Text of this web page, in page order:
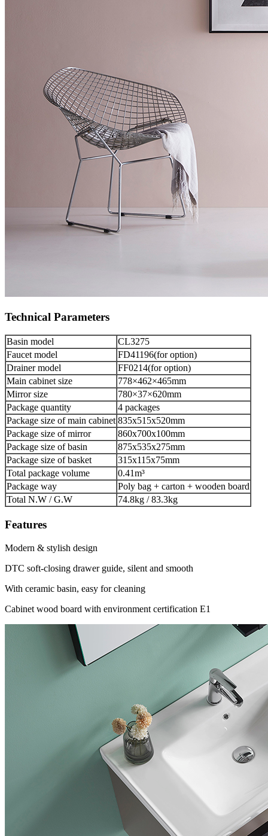
Technical Parameters
Basin model
CL3275
Faucet model
FD41196(for option)
Drainer model
FF0214(for option)
Main cabinet size
778×462×465mm
Mirror size
780×37×620mm
Package quantity
4 packages
Package size of main cabinet 835x515x520mm
Package size of mirror
860x700x100mm
Package size of basin
875x535x275mm
Package size of basket
315x115x75mm
Total package volume
0.41m³
Package way
Poly bag + carton + wooden board
Total N.W / G.W
74.8kg / 83.3kg
Features
Modern & stylish design
DTC soft-closing drawer guide, silent and smooth
With ceramic basin, easy for cleaning
Cabinet wood board with environment certification E1